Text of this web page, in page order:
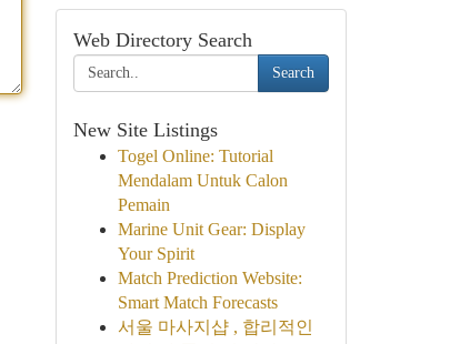
Web Directory Search
Search
New Site Listings
Togel Online: Tutorial
Mendalam Untuk Calon
Pemain
Marine Unit Gear: Display
Your Spirit
Match Prediction Website:
Smart Match Forecasts
서울 마사지샵 , 합리적인